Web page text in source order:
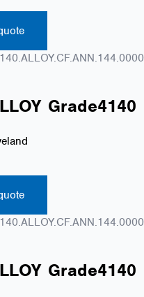
Grade4140
Grade4140